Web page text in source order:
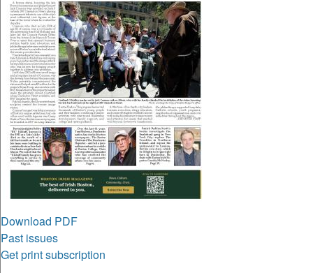
Download PDF
Past issues
Get print subscription